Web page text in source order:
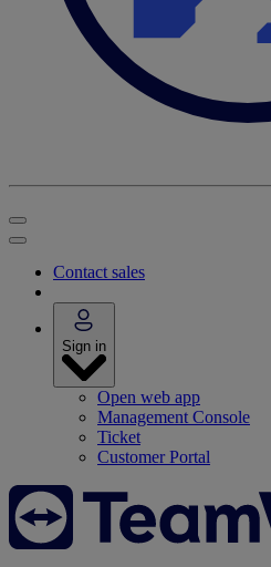
Contact sales
Sign in
Open web app
Management Console
Ticket
Customer Portal